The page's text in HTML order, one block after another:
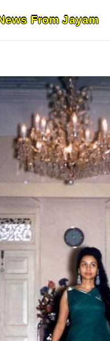
From Jayam